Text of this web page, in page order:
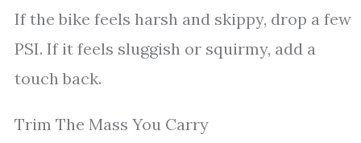
If the bike feels harsh and skippy, drop a few
PSI. If it feels sluggish or squirmy, add a
touch back.
Trim The Mass You Carry